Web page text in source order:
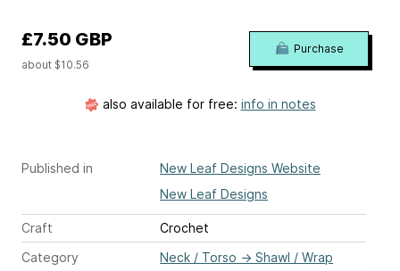
Published in
New Leaf Designs Website
New Leaf Designs
Craft
Crochet
Category
Neck / Torso → Shawl / Wrap
£7.50 GBP
about $10.56
Purchase
also available for free: info in notes